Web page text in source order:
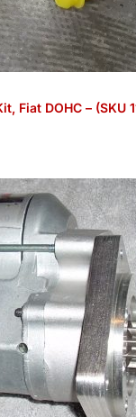
Fiat DOHC – (SKU